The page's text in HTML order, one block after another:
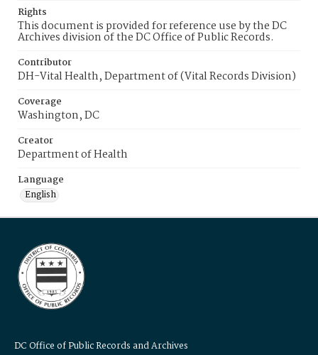
Rights
This document is provided for reference use by the DC
Archives division of the DC Office of Public Records.
Contributor
DH-Vital Health, Department of (Vital Records Division)
Coverage
Washington, DC
Creator
Department of Health
Language
English
DC Office of Public Records and Archives